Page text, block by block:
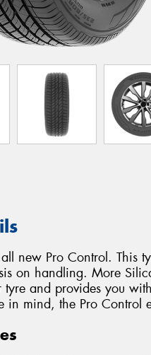
new Pro Control. This
on handling. More
tyre and provides you
in mind, the Pro